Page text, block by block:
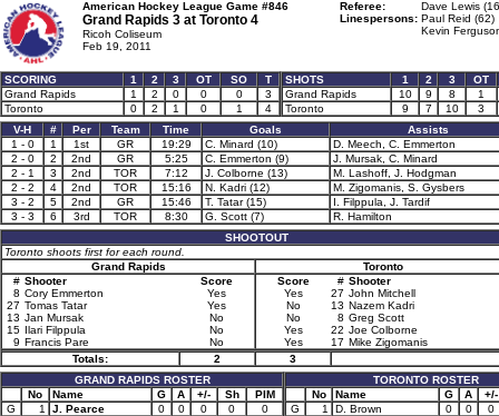
American Hockey League Game #846
Grand Rapids 3 at Toronto 4
Ricoh Coliseum
Feb 19, 2011
Referee:
Dave Lewis
Linespersons: Paul Reid (62)
Kevin
SCORING 1 2 3 OT SO
T
Grand Rapids
1 2 0 0 0
3
Toronto
0 2 1 0 1 4
SHOTS 1 2 3
OT
Grand Rapids
10 9 8
1
Toronto
9 7 10
3
V-H
# Per Team Time Goals
Assists
1 - 0
1 1st GR 19:29 C. Minard (10)
D. Meech, C. Emmerton
2 - 0
2 2nd GR 5:25 C. Emmerton (9)
J. Mursak, C. Minard
2 - 1
3 2nd TOR 7:12 J. Colborne (13)
M. Lashoff, J. Hodgman
2 - 2
4 2nd TOR 15:16 N. Kadri (12)
M. Zigomanis, S. Gysbers
3 - 2
5 2nd GR 15:46 T. Tatar (15)
I. Filppula, J. Tardif
3 - 3
6 3rd TOR 8:30 G. Scott (7)
R. Hamilton
SHOOTOUT
Toronto shoots first for each round.
Grand Rapids
Toronto
# Shooter
Score
8 Cory Emmerton
Yes
27 Tomas Tatar
Yes
13 Jan Mursak
No
15 Ilari Filppula
No
9 Francis Pare No
Score # Shooter
Yes
27 John Mitchell
No
13 Nazem Kadri
No
8 Greg Scott
Yes
22 Joe Colborne
Yes
17 Mike Zigomanis
Totals:
2
3
GRAND RAPIDS ROSTER
No
Name G A +/- Sh
PIM
G
1 J. Pearce 0 0 0 0
0
TORONTO ROSTER
No
Name G A
+/-
G
1 D. Brown 0 0
0